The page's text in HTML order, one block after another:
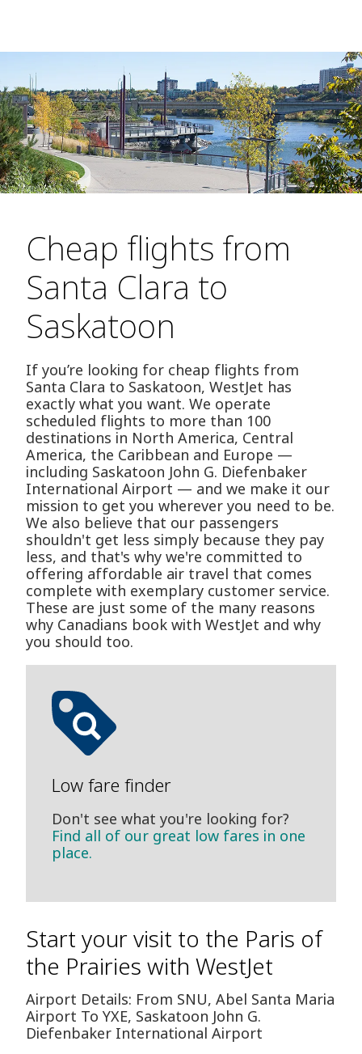
Cheap flights from
Santa Clara to
Saskatoon
If you’re looking for cheap flights from
Santa Clara to Saskatoon, WestJet has
exactly what you want. We operate
scheduled flights to more than 100
destinations in North America, Central
America, the Caribbean and Europe —
including Saskatoon John G. Diefenbaker
International Airport — and we make it our
mission to get you wherever you need to be.
We also believe that our passengers
shouldn't get less simply because they pay
less, and that's why we're committed to
offering affordable air travel that comes
complete with exemplary customer service.
These are just some of the many reasons
why Canadians book with WestJet and why
you should too.
Low fare finder
Don't see what you're looking for?
Find all of our great low fares in one
place.
Start your visit to the Paris of
the Prairies with WestJet
Airport Details: From SNU, Abel Santa Maria
Airport To YXE, Saskatoon John G.
Diefenbaker International Airport